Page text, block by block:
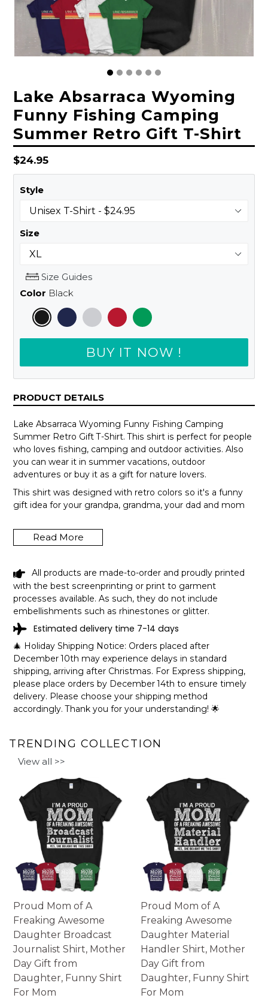
Lake Absarraca Wyoming
Funny Fishing Camping
Summer Retro Gift T-Shirt
Regular
price
$24.95
Style
Size
Size Guides
Color Black
BUY IT NOW !
PRODUCT DETAILS
Lake Absarraca Wyoming Funny Fishing Camping
Summer Retro Gift T-Shirt. This shirt is perfect for people
who loves fishing, camping and outdoor activities. Also
you can wear it in summer vacations, outdoor
adventures or buy it as a gift for nature lovers.
This shirt was designed with retro colors so it's a funny
gift idea for your grandpa, grandma, your dad and mom
FISHING CAMPING SUMMER RETRO
GIFT T-SHIRT SHIPPING INFO
The shirts are printed in the United States, they normally
take 1-3 working days to get through the printing queue
before shipping.
We will provide tracking information after production. (It
may take longer during the holiday seasons).
After approximately 2 weeks you will receive the item.
Read More
All products are made-to-order and proudly printed
with the best screenprinting or print to garment
processes available. As such, they do not include
embellishments such as rhinestones or glitter.
Estimated delivery time 7-14 days
🎄 Holiday Shipping Notice: Orders placed after
December 10th may experience delays in standard
shipping, arriving after Christmas. For Express shipping,
please place orders by December 14th to ensure timely
delivery. Please choose your shipping method
accordingly. Thank you for your understanding! 🌟
TRENDING COLLECTION
View all >>
Proud Mom of A
Freaking Awesome
Daughter Broadcast
Journalist Shirt, Mother
Day Gift from
Daughter, Funny Shirt
For Mom
Proud Mom of A
Freaking Awesome
Daughter Material
Handler Shirt, Mother
Day Gift from
Daughter, Funny Shirt
For Mom